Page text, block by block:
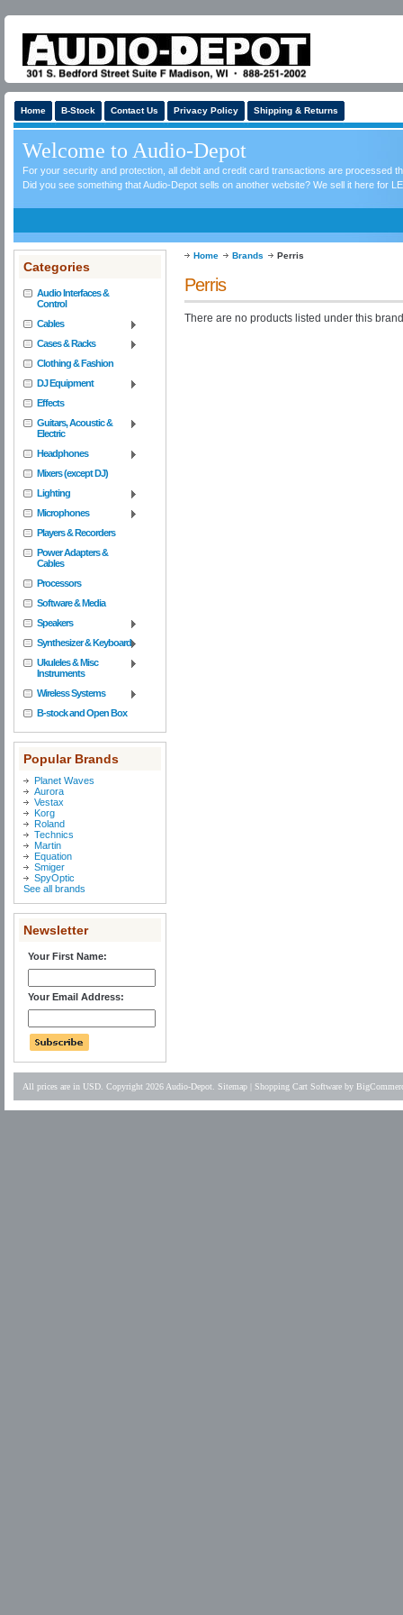
Home B-Stock Contact Us Privacy Policy Shipping & Returns
Welcome to Audio-Depot
For your security and protection, all debit and credit card transactions are processed
Did you see something that Audio-Depot sells on another website? We sell it here for
Categories
Audio Interfaces &
Control
Cables
Cases & Racks
Clothing & Fashion
DJ Equipment
Effects
Guitars, Acoustic &
Electric
Headphones
Mixers (except DJ)
Lighting
Microphones
Players & Recorders
Power Adapters &
Cables
Processors
Software & Media
Speakers
Synthesizer & Keyboard
Ukuleles & Misc
Instruments
Wireless Systems
B-stock and Open Box
Popular Brands
Planet Waves
Aurora
Vestax
Korg
Roland
Technics
Martin
Equation
Smiger
SpyOptic
See all brands
Newsletter
Your First Name:
Your Email Address:
Home Brands Perris
Perris
There are no products listed under this
All prices are in USD . Copyright 2026 Audio-Depot. Sitemap Shopping Cart Software by